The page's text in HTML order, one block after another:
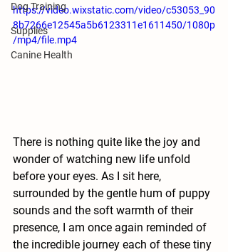
Dog Training
Supplies
Canine Health
https://video.wixstatic.com/video/c53053_90
8b7266e12545a5b6123311e1611450/1080p
/mp4/file.mp4
There is nothing quite like the joy and
wonder of watching new life unfold
before your eyes. As I sit here,
surrounded by the gentle hum of puppy
sounds and the soft warmth of their
presence, I am once again reminded of
the incredible journey each of these tiny